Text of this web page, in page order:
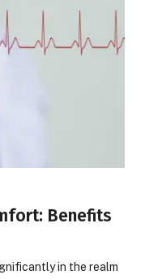
Benefits
in the realm